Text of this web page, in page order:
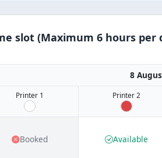
slot (Maximum 6 hours per
8
Printer 1 Printer 2
Booked Available